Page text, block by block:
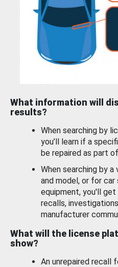
What information will
results?
When searching by
you’ll learn if a
be repaired as part
When searching by a
and model, or for
equipment, you'll
recalls,
manufacturer
What will the license
show?
An unrepaired recall